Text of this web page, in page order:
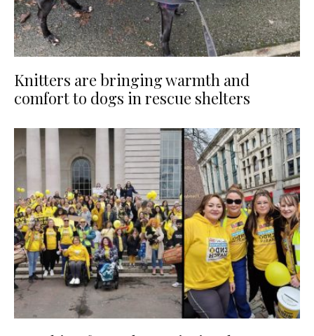
Knitters are bringing warmth and
comfort to dogs in rescue shelters